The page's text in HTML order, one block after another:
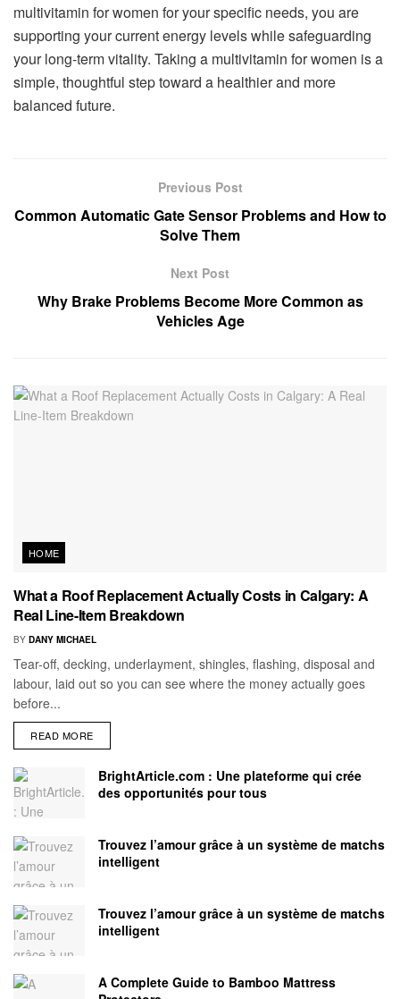
multivitamin for women for your specific needs, you are
supporting your current energy levels while safeguarding
your long-term vitality. Taking a multivitamin for women is a
simple, thoughtful step toward a healthier and more
balanced future.
Previous Post
Common Automatic Gate Sensor Problems and How to
Solve Them
Next Post
Why Brake Problems Become More Common as
Vehicles Age
HOME
What a Roof Replacement Actually Costs in Calgary: A
Real Line-Item Breakdown
BY DANY MICHAEL
Tear-off, decking, underlayment, shingles, flashing, disposal and
labour, laid out so you can see where the money actually goes
before...
READ MORE
BrightArticle.com : Une plateforme qui crée
des opportunités pour tous
Trouvez l’amour grâce à un système de matchs
intelligent
Trouvez l’amour grâce à un système de matchs
intelligent
A Complete Guide to Bamboo Mattress